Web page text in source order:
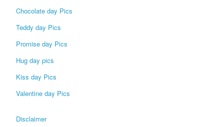
Chocolate day Pics
Teddy day Pics
Promise day Pics
Hug day pics
Kiss day Pics
Valentine day Pics
Disclaimer